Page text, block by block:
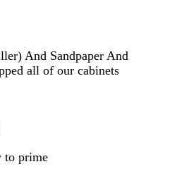
And Sandpaper And
all of our cabinets
to prime